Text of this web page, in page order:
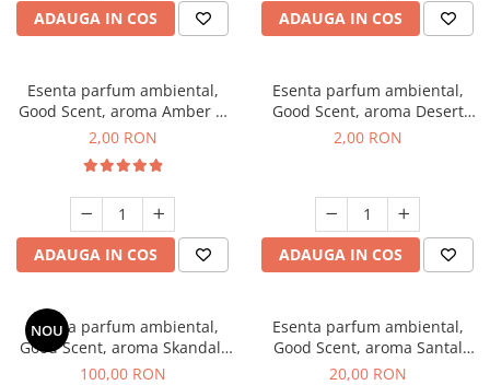
ADAUGA IN COS ADAUGA IN COS
Esenta parfum ambiental,
Good Scent, aroma Amber &
White Woods, 1 g, mostra
2,00 RON
ADAUGA IN COS
Esenta parfum ambiental,
Good Scent, aroma Desert
Dunes, 1 g, mostra
2,00 RON
ADAUGA IN COS
NOU
Esenta parfum ambiental,
Good Scent, aroma Skandal,
100 g
100,00 RON
Esenta parfum ambiental,
Good Scent, aroma Santal
Imperial, 10 g
20,00 RON